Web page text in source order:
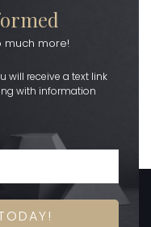
much more!
will receive a text link
with information